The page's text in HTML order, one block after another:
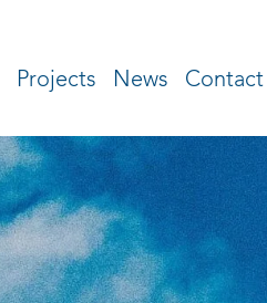
Projects News Contact